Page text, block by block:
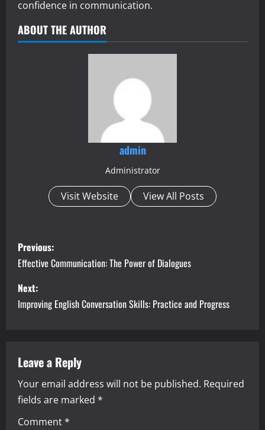
confidence in communication.
ABOUT THE AUTHOR
admin
Administrator
Visit Website View All Posts
P
o
s
t
a
v
i
Previous:
Effective Communication: The Power of Dialogues
Next:
Improving English Conversation Skills: Practice and Progress
Leave a Reply
Your email address will not be published. Required
fields are marked *
Comment*